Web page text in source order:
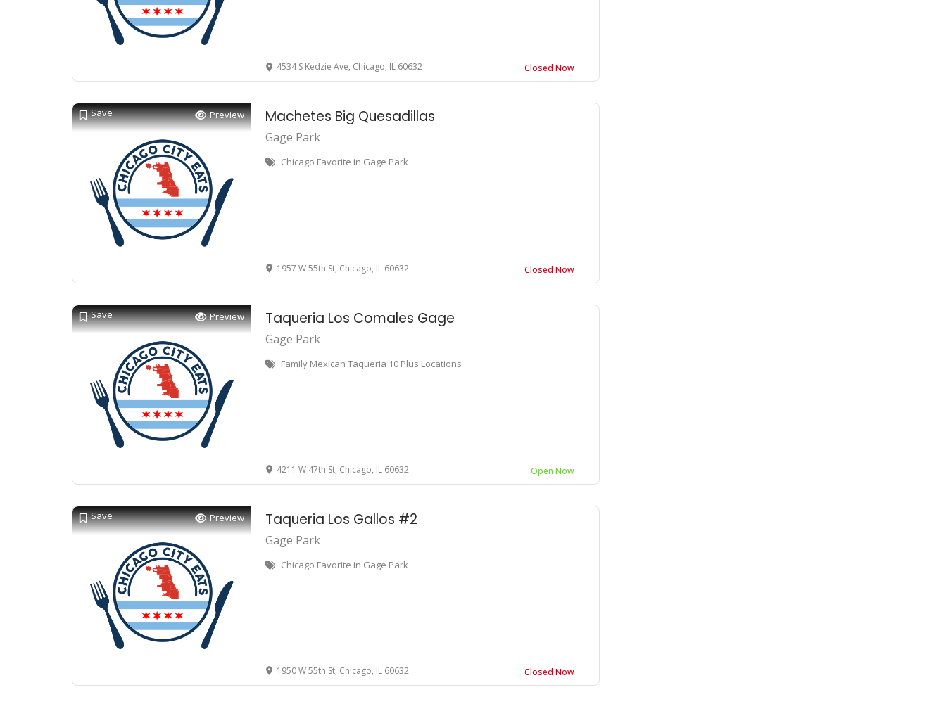
4534 S Kedzie Ave, Chicago, IL 60632 Closed Now
Save Preview Machetes Big Quesadillas
Gage Park
Chicago Favorite in Gage Park
1957 W 55th St, Chicago, IL 60632 Closed Now
Save Preview Taqueria Los Comales Gage
Gage Park
Family Mexican Taqueria 10 Plus Locations
4211 W 47th St, Chicago, IL 60632 Open Now
Save Preview Taqueria Los Gallos #2
Gage Park
Chicago Favorite in Gage Park
1950 W 55th St, Chicago, IL 60632 Closed Now